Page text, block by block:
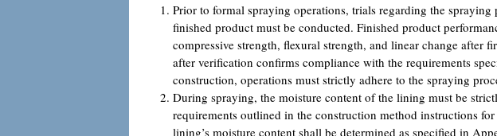
Prior to formal spraying operations, trials regarding the spraying
finished product must be conducted. Finished product
compressive strength, flexural strength, and linear change after
after verification confirms compliance with the requirements
construction, operations must strictly adhere to the spraying
During spraying, the moisture content of the lining must be
requirements outlined in the construction method instructions
lining’s moisture content shall be determined as specified in